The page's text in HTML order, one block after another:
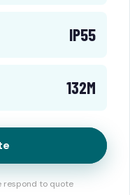
IP55
132M
respond to quote